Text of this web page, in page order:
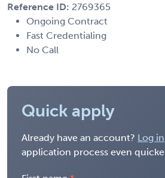
Reference ID: 2769365
Ongoing Contract
Fast Credentialing
No Call
Quick apply
Already have an account? Log in
application process even